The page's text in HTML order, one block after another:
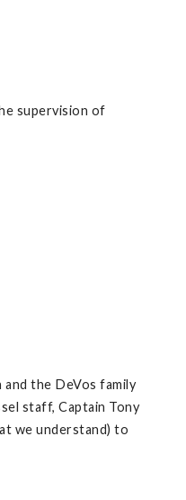
supervision of
the DeVos family
staff, Captain Tony
we understand) to